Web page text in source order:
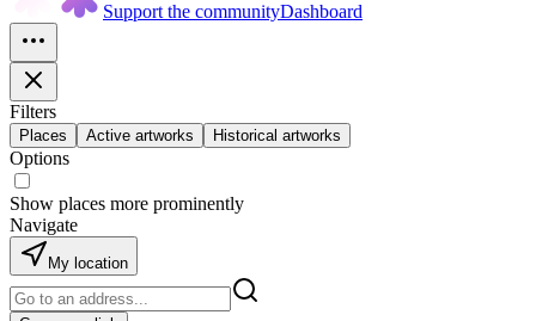
Support the communityDashboard
Filters
Places Active artworks Historical artworks
Options
Show places more prominently
Navigate
My location